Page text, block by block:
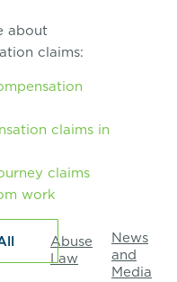
Abuse
Law
News
and
Media
about
claims:
claims in
claims
work